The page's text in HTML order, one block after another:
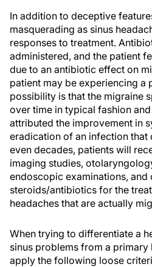
In addition to deceptive
masquerading as sinus
responses to treatment.
administered, and the patient
due to an antibiotic effect on
patient may be experiencing a
possibility is that the migraine
over time in typical fashion
attributed the improvement in
eradication of an infection that
even decades, patients will
imaging studies,
endoscopic examinations, and
steroids/antibiotics for the
headaches that are actually
When trying to differentiate a
sinus problems from a primary
apply the following loose